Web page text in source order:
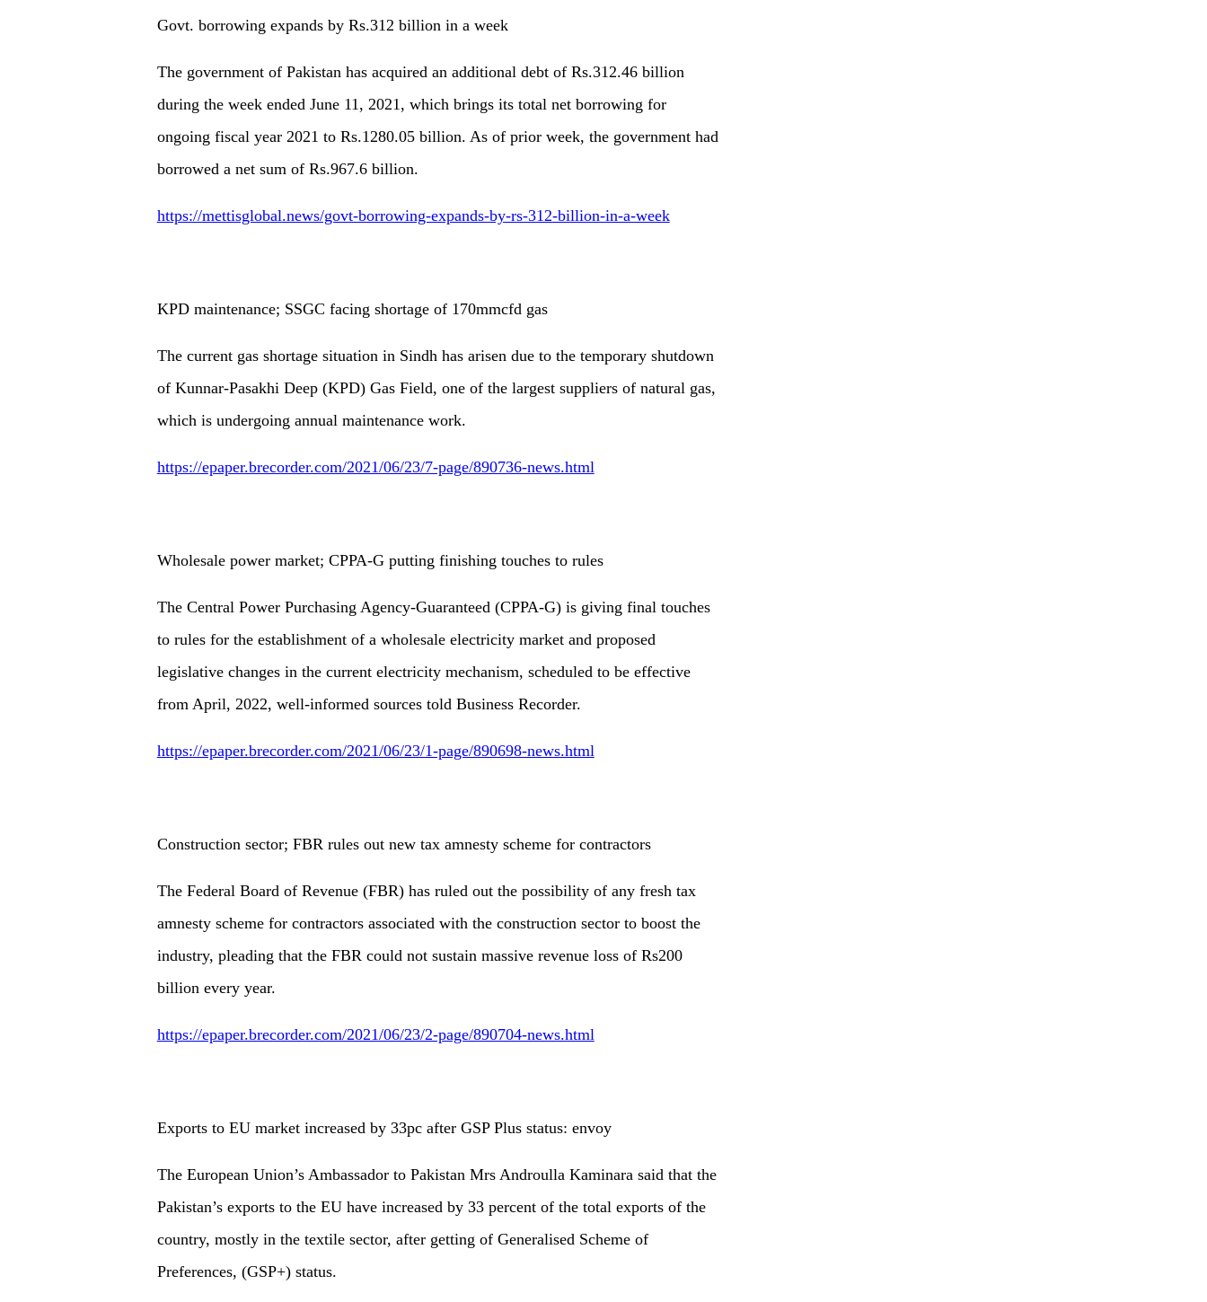
Govt. borrowing expands by Rs.312 billion in a week
The government of Pakistan has acquired an additional debt of Rs.312.46 billion
during the week ended June 11, 2021, which brings its total net borrowing for
ongoing fiscal year 2021 to Rs.1280.05 billion. As of prior week, the government had
borrowed a net sum of Rs.967.6 billion.
https://mettisglobal.news/govt-borrowing-expands-by-rs-312-billion-in-a-week
KPD maintenance; SSGC facing shortage of 170mmcfd gas
The current gas shortage situation in Sindh has arisen due to the temporary shutdown
of Kunnar-Pasakhi Deep (KPD) Gas Field, one of the largest suppliers of natural gas,
which is undergoing annual maintenance work.
https://epaper.brecorder.com/2021/06/23/7-page/890736-news.html
Wholesale power market; CPPA-G putting finishing touches to rules
The Central Power Purchasing Agency-Guaranteed (CPPA-G) is giving final touches
to rules for the establishment of a wholesale electricity market and proposed
legislative changes in the current electricity mechanism, scheduled to be effective
from April, 2022, well-informed sources told Business Recorder.
https://epaper.brecorder.com/2021/06/23/1-page/890698-news.html
Construction sector; FBR rules out new tax amnesty scheme for contractors
The Federal Board of Revenue (FBR) has ruled out the possibility of any fresh tax
amnesty scheme for contractors associated with the construction sector to boost the
industry, pleading that the FBR could not sustain massive revenue loss of Rs200
billion every year.
https://epaper.brecorder.com/2021/06/23/2-page/890704-news.html
Exports to EU market increased by 33pc after GSP Plus status: envoy
The European Union’s Ambassador to Pakistan Mrs Androulla Kaminara said that the
Pakistan’s exports to the EU have increased by 33 percent of the total exports of the
country, mostly in the textile sector, after getting of Generalised Scheme of
Preferences, (GSP+) status.